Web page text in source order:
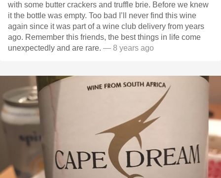
with some butter crackers and truffle brie. Before we knew
it the bottle was empty. Too bad I’ll never find this wine
again since it was part of a wine club delivery from years
ago. Remember this friends, the best things in life come
unexpectedly and are rare. — 8 years ago